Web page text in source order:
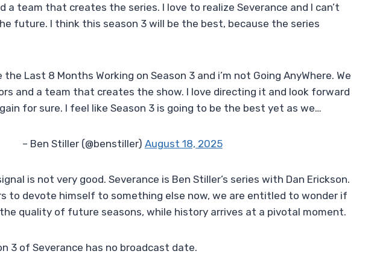
a team that creates the series. I love to realize Severance and I can’t
future. I think this season 3 will be the best, because the series
the Last 8 Months Working on Season 3 and i’m not Going AnyWhere. We
and a team that creates the show. I love directing it and look forward
for sure. I feel like Season 3 is going to be the best yet as we…
– Ben Stiller (@benstiller) August 18, 2025
is not very good. Severance is Ben Stiller’s series with Dan Erickson.
to devote himself to something else now, we are entitled to wonder if
quality of future seasons, while history arrives at a pivotal moment.
3 of Severance has no broadcast date.